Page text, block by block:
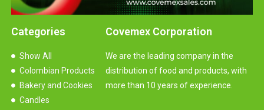
Covemex Corporation
We are the leading company in the
distribution of food and products, with
more than 10 years of experience.
Categories
Show All
Colombian Products
Bakery and Cookies
Candles